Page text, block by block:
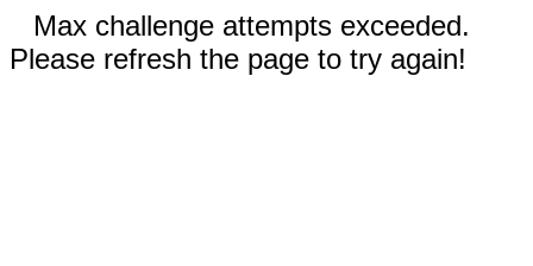
Max challenge attempts exceeded.
Please refresh the page to try again!